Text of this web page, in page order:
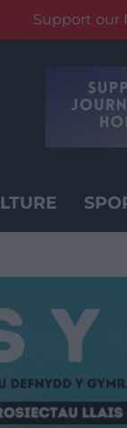
Support our